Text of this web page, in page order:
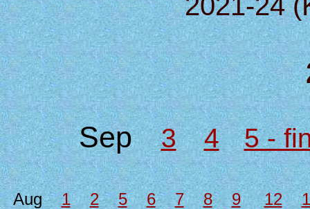
Sep
3 4 5 -
Aug1 2 5 6 7 8 9 12